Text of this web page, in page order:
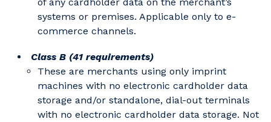
systems or premises. Applicable only to e-
commerce channels.
Class B (41 requirements)
These are merchants using only imprint
machines with no electronic cardholder data
storage and/or standalone, dial-out terminals
with no electronic cardholder data storage. Not